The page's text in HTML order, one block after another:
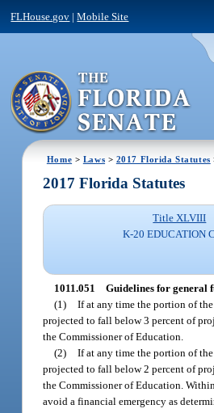
FLHouse.gov |Mobile Site
Home > Laws > 2017 Florida Statutes
2017 Florida Statutes
Title XLVIII
K-20 EDUCATION
1011.051 Guidelines for general
(1) If at any time the portion of
projected to fall below 3 percent of
the Commissioner of Education.
(2) If at any time the portion of
projected to fall below 2 percent of
the Commissioner of Education.
avoid a financial emergency as